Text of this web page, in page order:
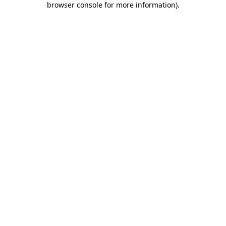
browser console for more information).